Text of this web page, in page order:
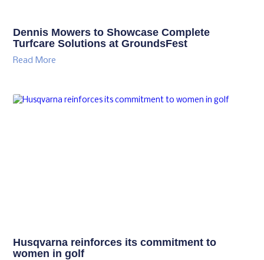
Dennis Mowers to Showcase Complete
Turfcare Solutions at GroundsFest
Read More
Husqvarna reinforces its commitment to
women in golf